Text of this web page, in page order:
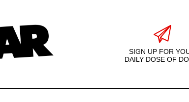
SIGN UP FOR
DAILY DOSE OF